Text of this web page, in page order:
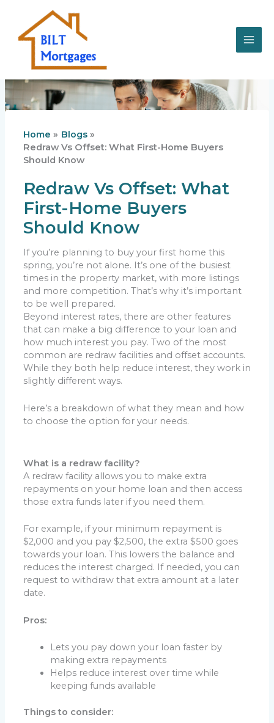
content
Home
Blogs
Redraw Vs Offset: What First-Home Buyers
Should Know
Redraw Vs Offset: What
First-Home Buyers
Should Know
If you’re planning to buy your first home this
spring, you’re not alone. It’s one of the busiest
times in the property market, with more listings
and more competition. That’s why it’s important
to be well prepared.
Beyond interest rates, there are other features
that can make a big difference to your loan and
how much interest you pay. Two of the most
common are redraw facilities and offset accounts.
While they both help reduce interest, they work in
slightly different ways.
Here’s a breakdown of what they mean and how
to choose the option for your needs.
What is a redraw facility?
A redraw facility allows you to make extra
repayments on your home loan and then access
those extra funds later if you need them.
For example, if your minimum repayment is
$2,000 and you pay $2,500, the extra $500 goes
towards your loan. This lowers the balance and
reduces the interest charged. If needed, you can
request to withdraw that extra amount at a later
date.
Pros:
Lets you pay down your loan faster by
making extra repayments
Helps reduce interest over time while
keeping funds available
Things to consider: